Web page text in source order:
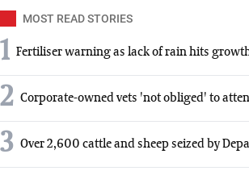
MOST READ STORIES
1 Fertiliser warning as lack of rain hits
2 Corporate-owned vets 'not obliged' to
3 Over 2,600 cattle and sheep seized by